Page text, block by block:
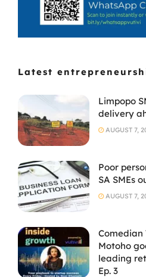
Latest
Limpopo
delivery
AUGUST 7,
Poor
SA SMEs
AUGUST 7,
Comedian
Motoho
leading
Ep. 3